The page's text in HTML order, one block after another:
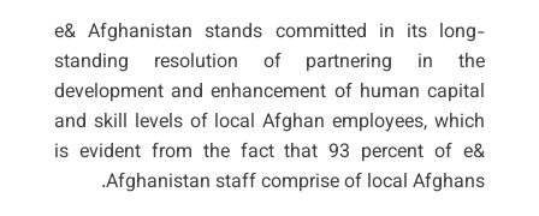
e& Afghanistan stands committed in its long-
standing resolution of partnering in the
development and enhancement of human capital
and skill levels of local Afghan employees, which
is evident from the fact that 93 percent of e&
Afghanistan staff comprise of local Afghans.